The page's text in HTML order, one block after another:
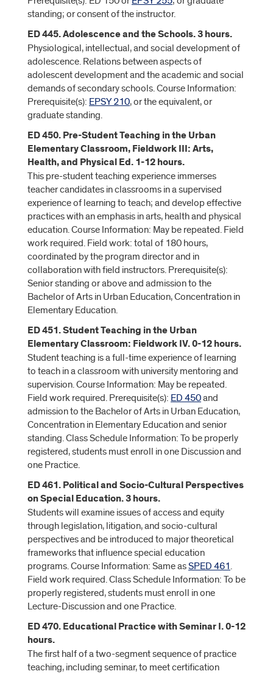
standing; or consent of the instructor.
ED 445. Adolescence and the Schools. 3 hours.
Physiological, intellectual, and social development of
adolescence. Relations between aspects of
adolescent development and the academic and social
demands of secondary schools. Course Information:
Prerequisite(s): EPSY 210, or the equivalent, or
graduate standing.
ED 450. Pre-Student Teaching in the Urban
Elementary Classroom, Fieldwork III: Arts,
Health, and Physical Ed. 1-12 hours.
This pre-student teaching experience immerses
teacher candidates in classrooms in a supervised
experience of learning to teach; and develop effective
practices with an emphasis in arts, health and physical
education. Course Information: May be repeated. Field
work required. Field work: total of 180 hours,
coordinated by the program director and in
collaboration with field instructors. Prerequisite(s):
Senior standing or above and admission to the
Bachelor of Arts in Urban Education, Concentration in
Elementary Education.
ED 451. Student Teaching in the Urban
Elementary Classroom: Fieldwork IV. 0-12 hours.
Student teaching is a full-time experience of learning
to teach in a classroom with university mentoring and
supervision. Course Information: May be repeated.
Field work required. Prerequisite(s): ED 450and
admission to the Bachelor of Arts in Urban Education,
Concentration in Elementary Education and senior
standing. Class Schedule Information: To be properly
registered, students must enroll in one Discussion and
one Practice.
ED 461. Political and Socio-Cultural Perspectives
on Special Education. 3 hours.
Students will examine issues of access and equity
through legislation, litigation, and socio-cultural
perspectives and be introduced to major theoretical
frameworks that influence special education
programs. Course Information: Same asSPED 461.
Field work required. Class Schedule Information: To be
properly registered, students must enroll in one
Lecture-Discussion and one Practice.
ED 470. Educational Practice with Seminar I. 0-12
hours.
The first half of a two-segment sequence of practice
teaching, including seminar, to meet certification